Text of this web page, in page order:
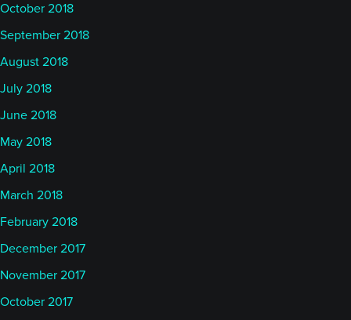
October 2018
September 2018
August 2018
July 2018
June 2018
May 2018
April 2018
March 2018
February 2018
December 2017
November 2017
October 2017